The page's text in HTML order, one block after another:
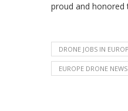
proud and honored
DRONE JOBS IN
EUROPE DRONE NEWS